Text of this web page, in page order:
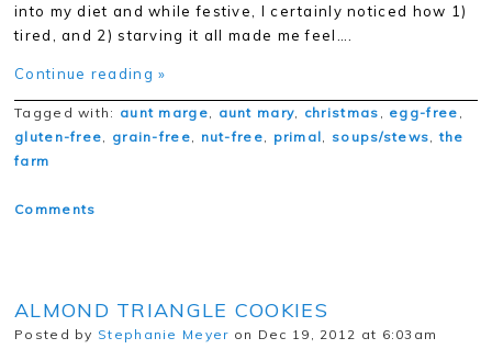
into my diet and while festive, I certainly noticed how 1)
tired, and 2) starving it all made me feel….
Continue reading »
Tagged with: aunt marge aunt mary christmas egg-free
gluten-free
grain-free nut-free primal soups/stews ,the
farm
Comments
ALMOND TRIANGLE COOKIES
Posted by Stephanie Meyer on Dec 19, 2012 at 6:03am